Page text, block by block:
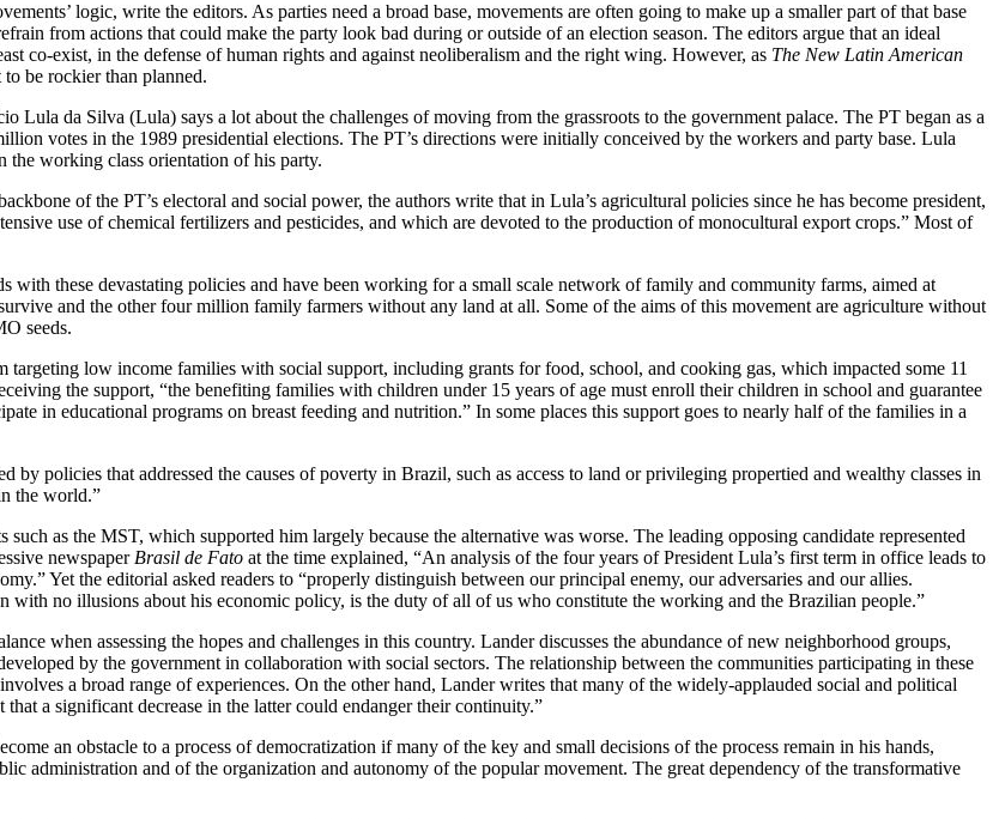
logic, write the editors. As parties need a broad base, movements are often going to make up a smaller part of that base
from actions that could make the party look bad during or outside of an election season. The editors argue that an ideal
co-exist, in the defense of human rights and against neoliberalism and the right wing. However, as The New Latin American
be rockier than planned.
da Silva (Lula) says a lot about the challenges of moving from the grassroots to the government palace. The PT began as a
votes in the 1989 presidential elections. The PT’s directions were initially conceived by the workers and party base. Lula
the working class orientation of his party.
of the PT’s electoral and social power, the authors write that in Lula’s agricultural policies since he has become president,
use of chemical fertilizers and pesticides, and which are devoted to the production of monocultural export crops.” Most of
these devastating policies and have been working for a small scale network of family and community farms, aimed at
and the other four million family farmers without any land at all. Some of the aims of this movement are agriculture without
seeds.
low income families with social support, including grants for food, school, and cooking gas, which impacted some 11
the support, “the benefiting families with children under 15 years of age must enroll their children in school and guarantee
in educational programs on breast feeding and nutrition.” In some places this support goes to nearly half of the families in a
policies that addressed the causes of poverty in Brazil, such as access to land or privileging propertied and wealthy classes in
the world.”
as the MST, which supported him largely because the alternative was worse. The leading opposing candidate represented
newspaper Brasil de Fato at the time explained, “An analysis of the four years of President Lula’s first term in office leads to
Yet the editorial asked readers to “properly distinguish between our principal enemy, our adversaries and our allies.
no illusions about his economic policy, is the duty of all of us who constitute the working and the Brazilian people.”
when assessing the hopes and challenges in this country. Lander discusses the abundance of new neighborhood groups,
by the government in collaboration with social sectors. The relationship between the communities participating in these
a broad range of experiences. On the other hand, Lander writes that many of the widely-applauded social and political
a significant decrease in the latter could endanger their continuity.”
an obstacle to a process of democratization if many of the key and small decisions of the process remain in his hands,
administration and of the organization and autonomy of the popular movement. The great dependency of the transformative